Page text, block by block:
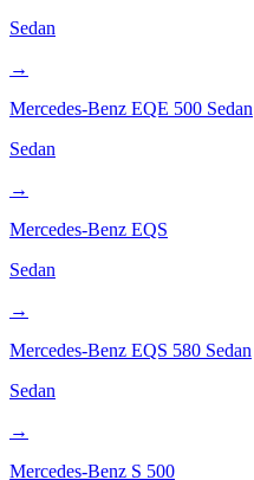
Sedan
→
Mercedes-Benz EQE 500 Sedan
Sedan
→
Mercedes-Benz EQS
Sedan
→
Mercedes-Benz EQS 580 Sedan
Sedan
→
Mercedes-Benz S 500